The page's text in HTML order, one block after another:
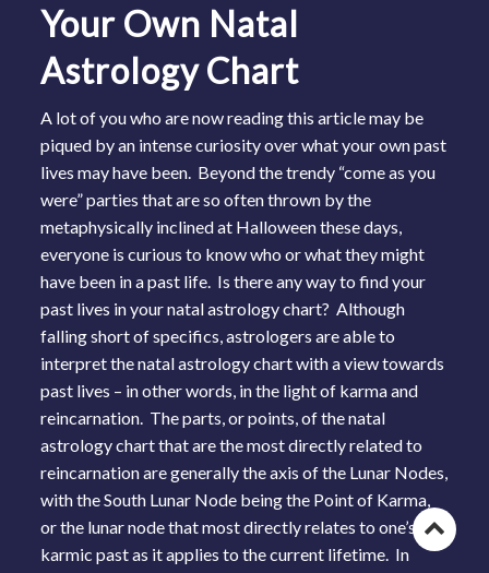
Your Own Natal
Astrology Chart
A lot of you who are now reading this article may be
piqued by an intense curiosity over what your own past
lives may have been. Beyond the trendy “come as you
were” parties that are so often thrown by the
metaphysically inclined at Halloween these days,
everyone is curious to know who or what they might
have been in a past life. Is there any way to find your
past lives in your natal astrology chart? Although
falling short of specifics, astrologers are able to
interpret the natal astrology chart with a view towards
past lives – in other words, in the light of karma and
reincarnation. The parts, or points, of the natal
astrology chart that are the most directly related to
reincarnation are generally the axis of the Lunar Nodes,
with the South Lunar Node being the Point of Karma,
or the lunar node that most directly relates to one’s
karmic past as it applies to the current lifetime. In
Go